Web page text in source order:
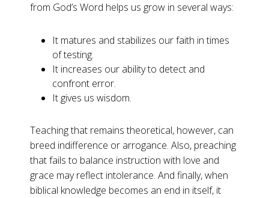
from God’s Word helps us grow in several ways:
It matures and stabilizes our faith in times
of testing.
It increases our ability to detect and
confront error.
It gives us wisdom.
Teaching that remains theoretical, however, can
breed indifference or arrogance. Also, preaching
that fails to balance instruction with love and
grace may reflect intolerance. And finally, when
biblical knowledge becomes an end in itself, it